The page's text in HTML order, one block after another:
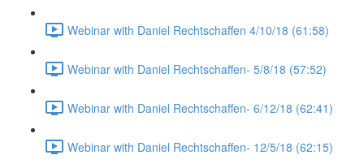
Webinar with Daniel Rechtschaffen 4/10/18 (61:58)
Webinar with Daniel Rechtschaffen- 5/8/18 (57:52)
Webinar with Daniel Rechtschaffen- 6/12/18 (62:41)
Webinar with Daniel Rechtschaffen- 12/5/18 (62:15)